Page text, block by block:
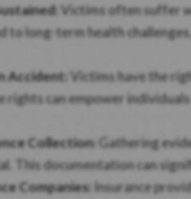
Victims often suffer
to long-term health
Accident: Victims have the
rights can empower
Collection: Gathering
This documentation can
Companies: Insurance